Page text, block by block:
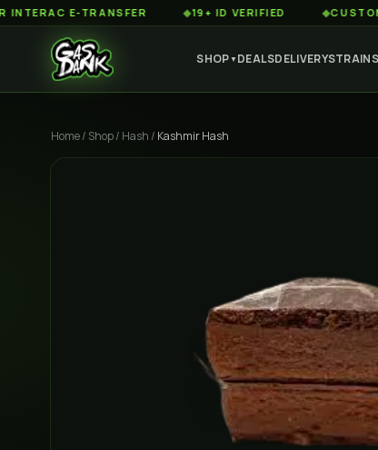
E-TRANSFER ◆ 19+ ID VERIFIED ◆ CUSTOMER
SHOP▼ DEALSDELIVERYSTRAINS
Home/ Shop/ Hash / Kashmir Hash